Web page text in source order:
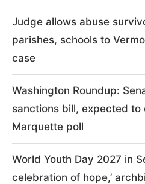
Judge allows abuse
parishes, schools to
case
Washington Roundup:
sanctions bill, expected to
Marquette poll
World Youth Day 2027 in
celebration of hope,’